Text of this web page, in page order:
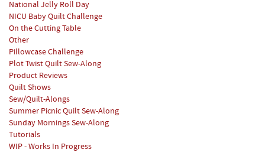
National Jelly Roll Day
NICU Baby Quilt Challenge
On the Cutting Table
Other
Pillowcase Challenge
Plot Twist Quilt Sew-Along
Product Reviews
Quilt Shows
Sew/Quilt-Alongs
Summer Picnic Quilt Sew-Along
Sunday Mornings Sew-Along
Tutorials
WIP - Works In Progress